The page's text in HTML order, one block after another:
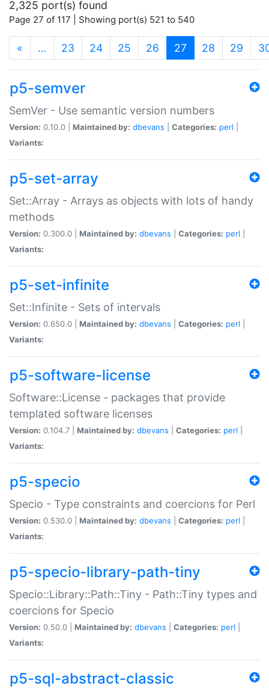
2,325 port(s) found
Page 27 of 117 | Showing port(s) 521 to 540
« … 23 24 25 26 27 (current)
28 29
p5-semver
SemVer - Use semantic version numbers
Version: 0.10.0 | Maintained by: dbevans Categories: perl
Variants:
p5-set-array
Set::Array - Arrays as objects with lots of handy
methods
Version: 0.300.0 | Maintained by: dbevans Categories: perl
Variants:
p5-set-infinite
Set::Infinite - Sets of intervals
Version: 0.650.0 | Maintained by: dbevans Categories: perl
Variants:
p5-software-license
Software::License - packages that provide
templated software licenses
Version: 0.104.7 | Maintained by: dbevans Categories: perl
Variants:
p5-specio
Specio - Type constraints and coercions for Perl
Version: 0.530.0 | Maintained by: dbevans Categories: perl
Variants:
p5-specio-library-path-tiny
Specio::Library::Path::Tiny - Path::Tiny types and
coercions for Specio
Version: 0.50.0 | Maintained by: dbevans Categories: perl
Variants:
p5-sql-abstract-classic